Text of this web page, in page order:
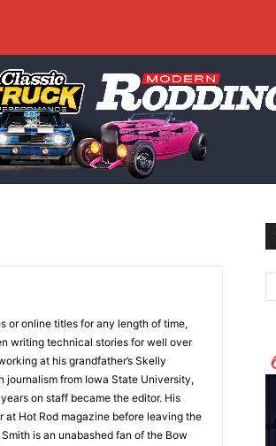
or online titles for any length of time,
writing technical stories for well over
at his grandfather’s Skelly
journalism from Iowa State University,
on staff became the editor. His
Hot Rod magazine before leaving the
is an unabashed fan of the Bow